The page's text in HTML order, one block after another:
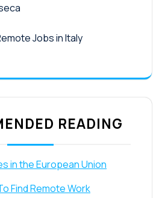
Jobs in Italy
READING
in the European Union
Find Remote Work